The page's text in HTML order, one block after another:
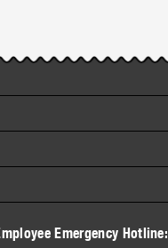
Emergency Hotline: